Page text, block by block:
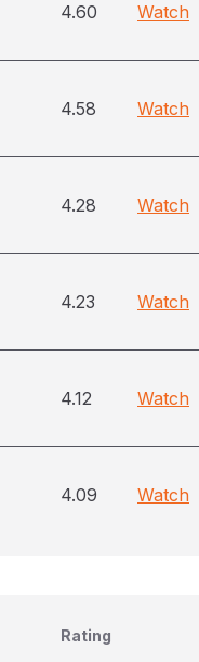
4.60 Watch
4.58 Watch
4.28 Watch
4.23 Watch
4.12 Watch
4.09 Watch
Rating